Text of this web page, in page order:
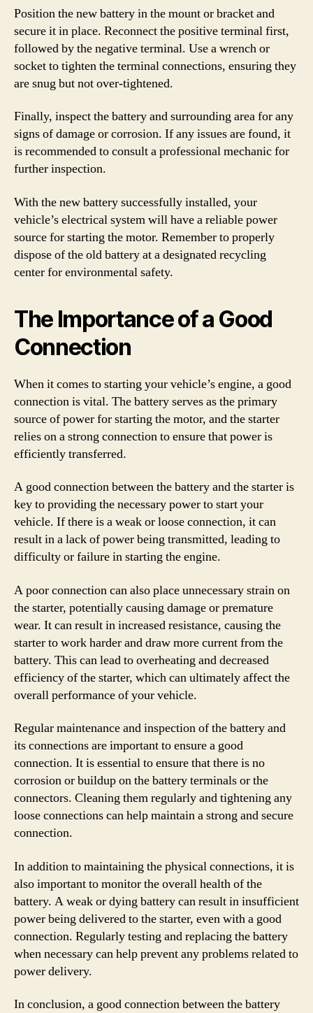
Position the new battery in the mount or bracket and
secure it in place. Reconnect the positive terminal first,
followed by the negative terminal. Use a wrench or
socket to tighten the terminal connections, ensuring they
are snug but not over-tightened.
Finally, inspect the battery and surrounding area for any
signs of damage or corrosion. If any issues are found, it
is recommended to consult a professional mechanic for
further inspection.
With the new battery successfully installed, your
vehicle’s electrical system will have a reliable power
source for starting the motor. Remember to properly
dispose of the old battery at a designated recycling
center for environmental safety.
The Importance of a Good
Connection
When it comes to starting your vehicle’s engine, a good
connection is vital. The battery serves as the primary
source of power for starting the motor, and the starter
relies on a strong connection to ensure that power is
efficiently transferred.
A good connection between the battery and the starter is
key to providing the necessary power to start your
vehicle. If there is a weak or loose connection, it can
result in a lack of power being transmitted, leading to
difficulty or failure in starting the engine.
A poor connection can also place unnecessary strain on
the starter, potentially causing damage or premature
wear. It can result in increased resistance, causing the
starter to work harder and draw more current from the
battery. This can lead to overheating and decreased
efficiency of the starter, which can ultimately affect the
overall performance of your vehicle.
Regular maintenance and inspection of the battery and
its connections are important to ensure a good
connection. It is essential to ensure that there is no
corrosion or buildup on the battery terminals or the
connectors. Cleaning them regularly and tightening any
loose connections can help maintain a strong and secure
connection.
In addition to maintaining the physical connections, it is
also important to monitor the overall health of the
battery. A weak or dying battery can result in insufficient
power being delivered to the starter, even with a good
connection. Regularly testing and replacing the battery
when necessary can help prevent any problems related to
power delivery.
In conclusion, a good connection between the battery